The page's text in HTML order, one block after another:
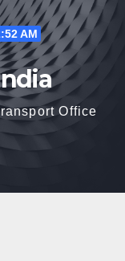
AM
Office